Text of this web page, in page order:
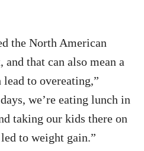
the North American
that can also mean a
to overeating,”
we’re eating lunch in
taking our kids there on
to weight gain.”